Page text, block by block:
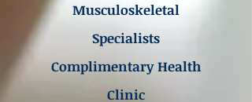
Musculoskeletal
Specialists
Complimentary Health
Clinic